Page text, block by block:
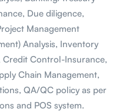
Due diligence,
Management
Analysis, Inventory
Credit Control-Insurance,
Chain Management,
QA/QC policy as per
and POS system.